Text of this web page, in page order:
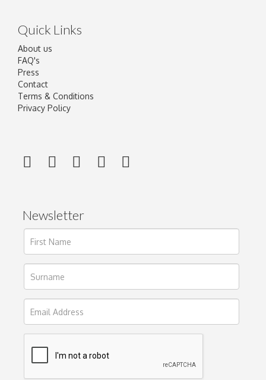
Quick Links
About us
FAQ's
Press
Contact
Terms & Conditions
Privacy Policy
Newsletter